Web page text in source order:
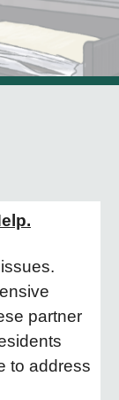
partner
to address